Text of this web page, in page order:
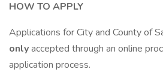
HOW TO APPLY
Applications for City and County of
onlyaccepted through an online
application process.